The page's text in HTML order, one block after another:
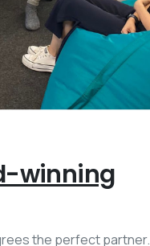
winning
the perfect partner.